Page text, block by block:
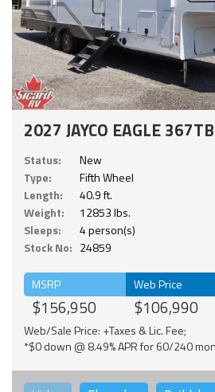
2027 JAYCO EAGLE
Status:
New
Type:
Fifth Wheel
Length:
40.9 ft.
Weight:
12853 lbs.
Sleeps:
4 person(s)
Stock No: 24859
MSRP
$156,950
Web Price
$106,990
Web/Sale Price: +Taxes & Lic. Fee;
*$0 down @ 8.49% APR for 60/240